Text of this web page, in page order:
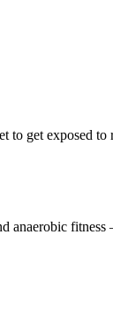
get exposed to
anaerobic